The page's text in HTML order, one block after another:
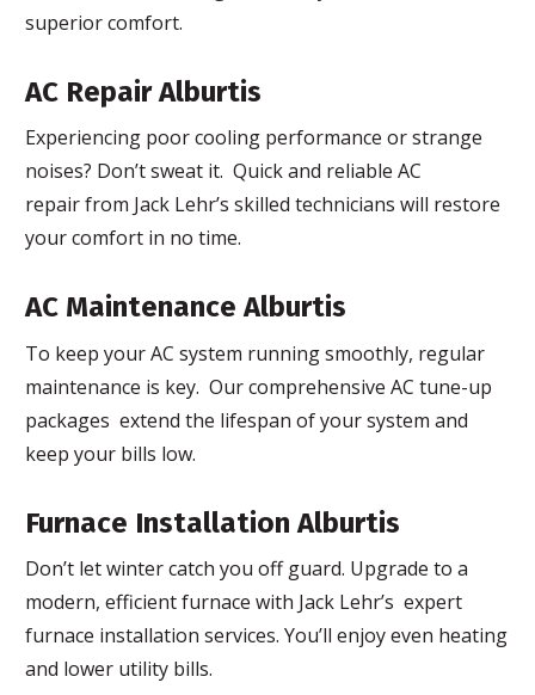
superior comfort.
AC Repair Alburtis
Experiencing poor cooling performance or strange
noises? Don’t sweat it. Quick and reliable AC
repair from Jack Lehr’s skilled technicians will restore
your comfort in no time.
AC Maintenance Alburtis
To keep your AC system running smoothly, regular
maintenance is key. Our comprehensive AC tune-up
packages extend the lifespan of your system and
keep your bills low.
Furnace Installation Alburtis
Don’t let winter catch you off guard. Upgrade to a
modern, efficient furnace with Jack Lehr’s expert
furnace installation services. You’ll enjoy even heating
and lower utility bills.